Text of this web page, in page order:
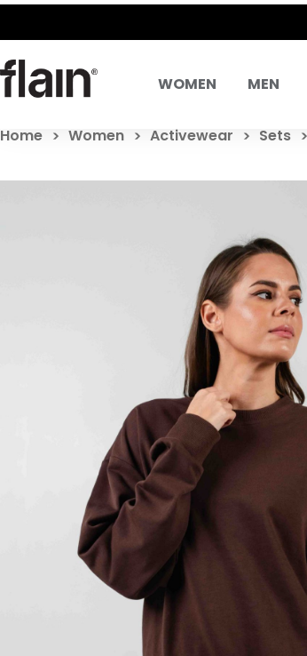
WOMEN MEN
Home Women Activewear Sets